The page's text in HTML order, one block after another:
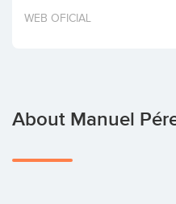
Invest
WEB OFICIAL
About Manuel